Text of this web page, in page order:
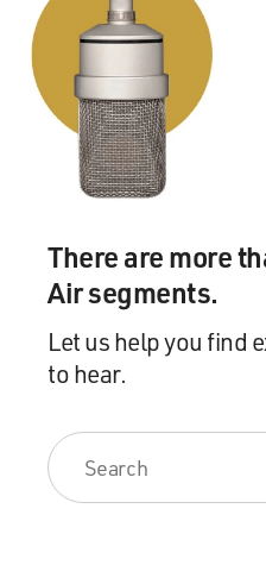
There are more
Air segments.
Let us help you find
to hear.